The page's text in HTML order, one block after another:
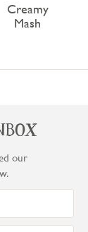
Creamy
Mash
our